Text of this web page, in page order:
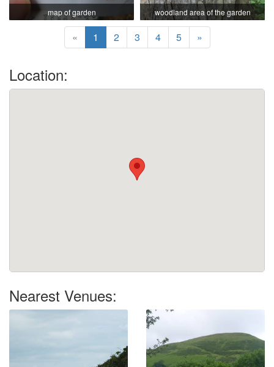
map of garden woodland area of the garden
« 1 2 3 4 5 »
Location:
Nearest Venues: